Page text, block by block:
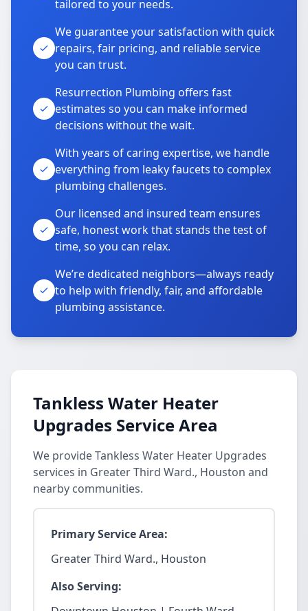
tailored to your needs.
We guarantee your satisfaction with quick
repairs, fair pricing, and reliable service
you can trust.
Resurrection Plumbing offers fast
estimates so you can make informed
decisions without the wait.
With years of caring expertise, we handle
everything from leaky faucets to complex
plumbing challenges.
Our licensed and insured team ensures
safe, honest work that stands the test of
time, so you can relax.
We’re dedicated neighbors—always ready
to help with friendly, fair, and affordable
plumbing assistance.
Tankless Water Heater
Upgrades Service Area
We provide Tankless Water Heater Upgrades
services in Greater Third Ward., Houston and
nearby communities.
Primary Service Area:
Greater Third Ward., Houston
Also Serving: